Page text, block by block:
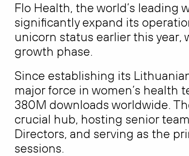
Flo Health, the world’s leading
significantly expand its
unicorn status earlier this year,
growth phase.
Since establishing its
major force in women’s health
380M downloads worldwide.
crucial hub, hosting senior
Directors, and serving as the
sessions.